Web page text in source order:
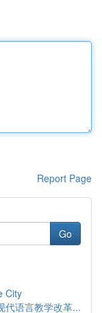
Report Page
Go
City
代语言教学改革...